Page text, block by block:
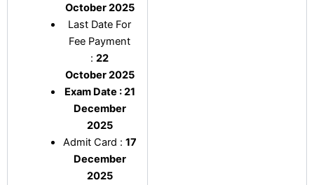
October 2025
Last Date For
Fee Payment
:22
October2025
Exam Date : 21
December
2025
Admit Card : 17
December
2025